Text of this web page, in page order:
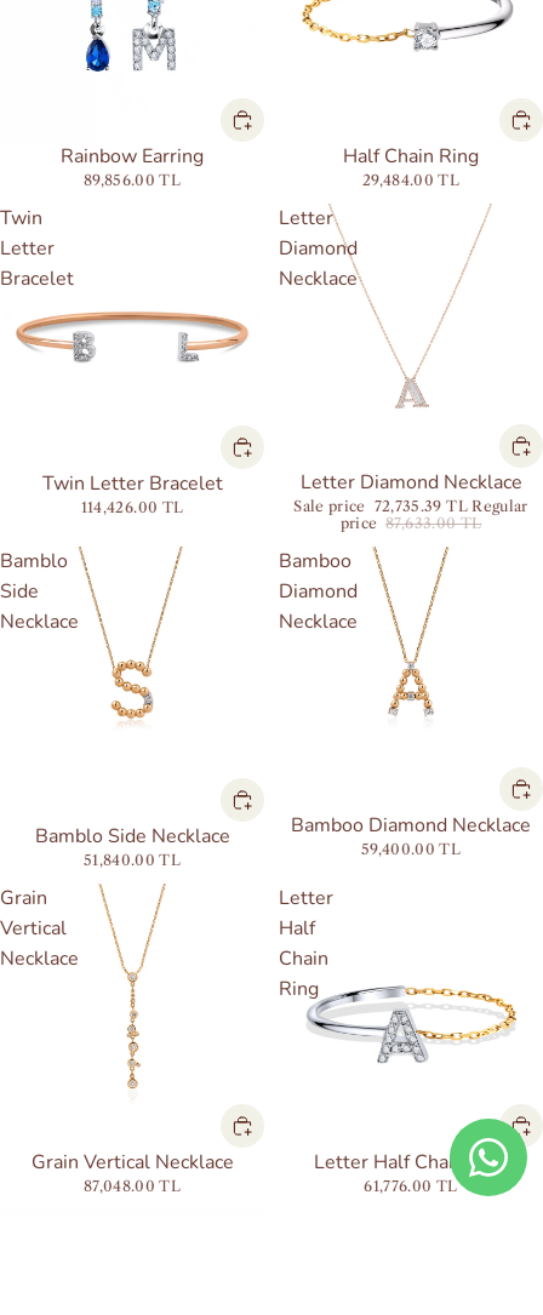
Rainbow Earring
89,856.00 TL
Half Chain Ring
29,484.00 TL
Twin
Letter
Bracelet
Twin Letter Bracelet
114,426.00 TL
Letter
Diamond
Necklace
SaleLetter Diamond Necklace
Sale price 72,735.39 TL Regular
price 87,633.00 TL
Bamblo
Side
Necklace
Bamblo Side Necklace
51,840.00 TL
Bamboo
Diamond
Necklace
Bamboo Diamond Necklace
59,400.00 TL
Grain
Vertical
Necklace
Grain Vertical Necklace
87,048.00 TL
Letter
Half
Chain
Ring
Letter Half Chain Ring
61,776.00 TL